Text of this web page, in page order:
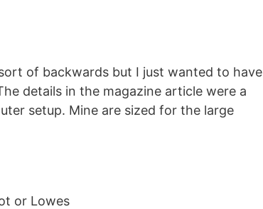
of backwards but I just wanted to have
details in the magazine article were a
setup. Mine are sized for the large
or Lowes